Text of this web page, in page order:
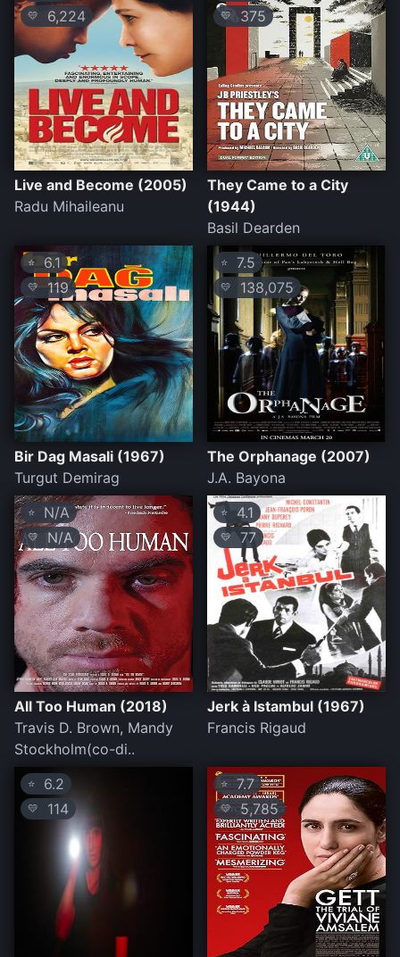
💛 6,224
Live and Become (2005)
Radu Mihaileanu
💛375
They Came to a City
(1944)
Basil Dearden
⭐6.1
💛 119
Bir Dag Masali (1967)
Turgut Demirag
⭐ 7.5
💛 138,075
The Orphanage (2007)
J.A. Bayona
⭐ N/A
💛 N/A
All Too Human (2018)
Travis D. Brown, Mandy
Stockholm(co-di..
⭐ 4.1
💛 77
Jerk à Istambul (1967)
Francis Rigaud
⭐ 6.2
💛 114
⭐ 7.7
💛 5,785